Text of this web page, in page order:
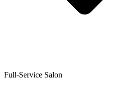
Full-Service Salon